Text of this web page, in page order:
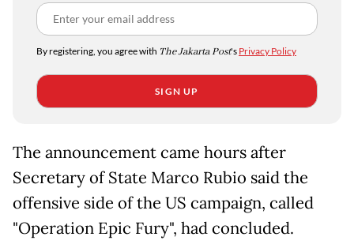
By registering, you agree with The Jakarta Post's Privacy Policy
SIGN UP
The announcement came hours after
Secretary of State Marco Rubio said the
offensive side of the US campaign, called
"Operation Epic Fury", had concluded.